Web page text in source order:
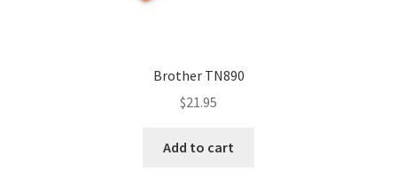
Brother TN890
$21.95
Add to cart